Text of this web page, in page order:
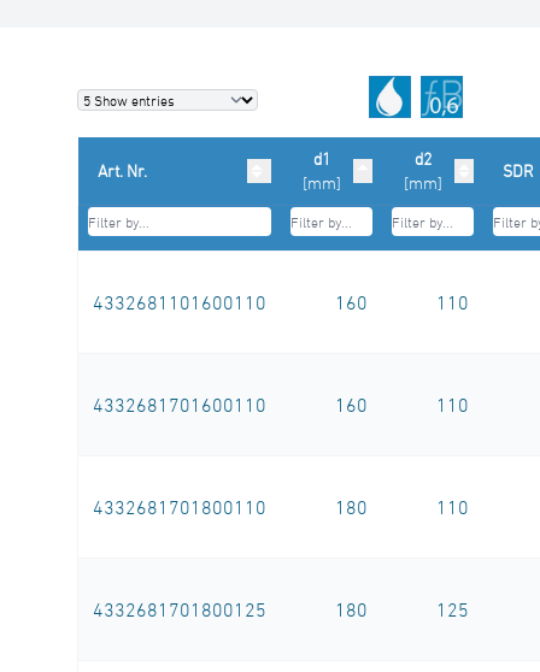
Art. Nr.
d1
[mm]
d2
[mm]
SDR
4332681101600110 160 110
4332681701600110 160 110
4332681701800110 180 110
4332681701800125 180 125